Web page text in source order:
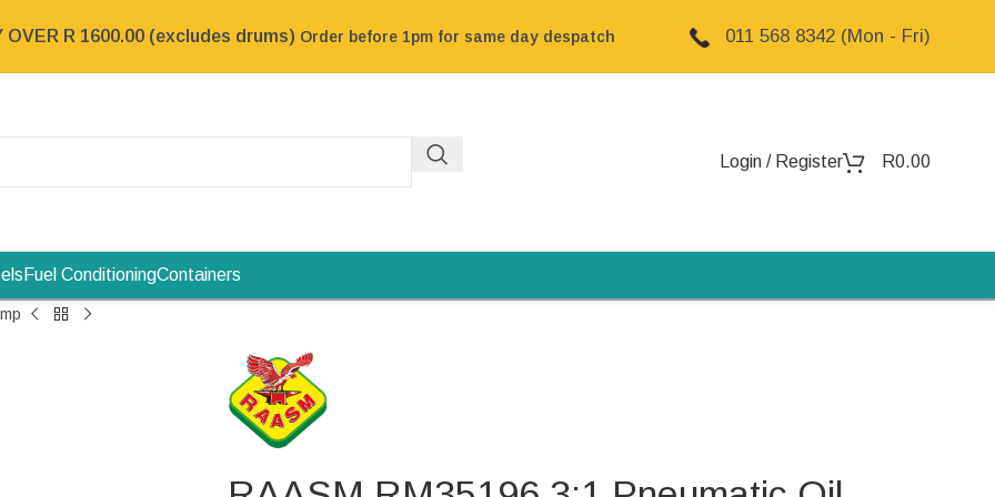
OVER R 1600.00 (excludes drums) Order before 1pm for same day despatch 011 568 8342 (Mon - Fri)
Login / Register R0.00
Fuel ConditioningContainers